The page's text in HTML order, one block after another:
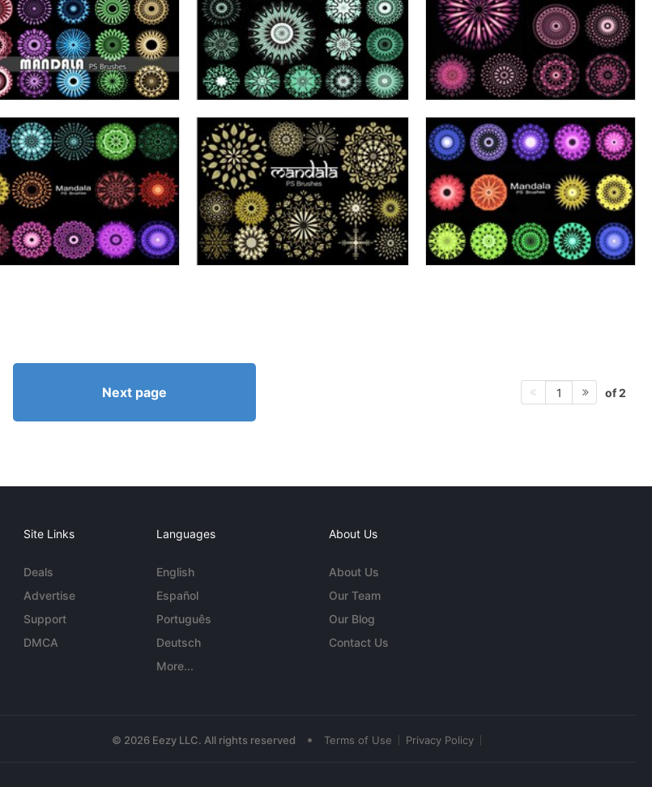
Next page 1 of 2
Site Links
Deals
Advertise
Support
DMCA
Languages
English
Español
Português
Deutsch
More...
About Us
About Us
Our Team
Our Blog
Contact Us
© 2026 Eezy LLC. All rights reserved • Terms of Use Privacy Policy